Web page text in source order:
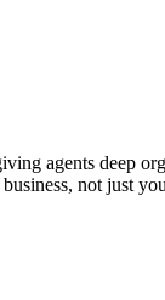
agents deep
not just